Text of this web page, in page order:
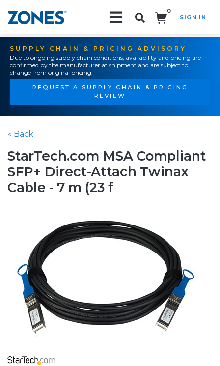
0
SIGN IN
SUPPLY CHAIN & PRICING ADVISORY
Due to ongoing supply chain conditions, availability and pricing are
confirmed by the manufacturer at shipment and are subject to
change from original pricing.
REQUEST A SUPPLY CHAIN & PRICING
REVIEW
« Back
StarTech.com MSA Compliant
SFP+ Direct-Attach Twinax
Cable - 7 m (23 f